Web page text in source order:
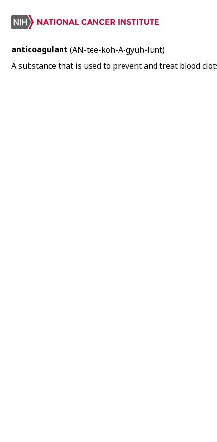
anticoagulant (AN-tee-koh-A-gyuh-lunt)
A substance that is used to prevent and treat blood